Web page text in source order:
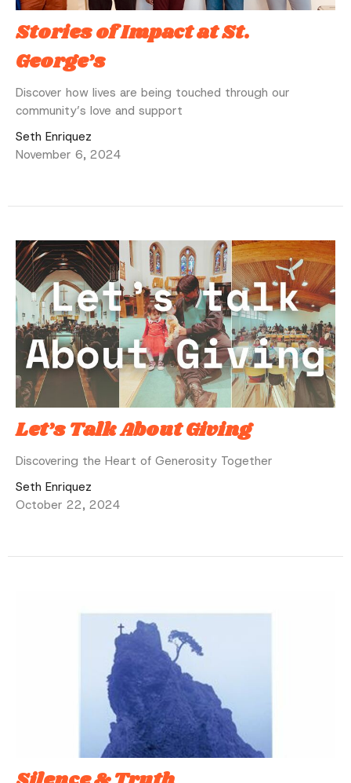
Stories of Impact at St.
George’s
Discover how lives are being touched through our
community’s love and support
Seth Enriquez
November 6, 2024
Let’s Talk About Giving
Discovering the Heart of Generosity Together
Seth Enriquez
October 22, 2024